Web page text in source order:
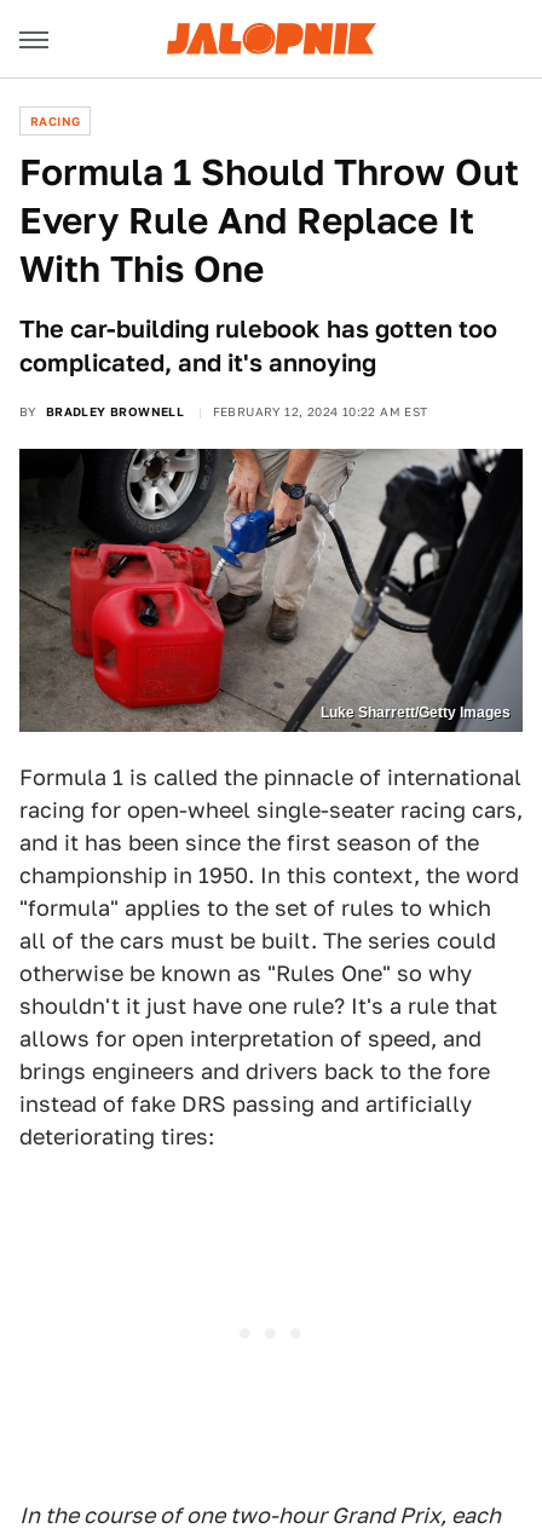
RACING
Formula 1 Should Throw Out
Every Rule And Replace It
With This One
The car-building rulebook has gotten too
complicated, and it's annoying
BY BRADLEY BROWNELL FEBRUARY 12, 2024 10:22 AM EST
Luke Sharrett/Getty Images
Formula 1 is called the pinnacle of international
racing for open-wheel single-seater racing cars,
and it has been since the first season of the
championship in 1950. In this context, the word
"formula" applies to the set of rules to which
all of the cars must be built. The series could
otherwise be known as "Rules One" so why
shouldn't it just have one rule? It's a rule that
allows for open interpretation of speed, and
brings engineers and drivers back to the fore
instead of fake DRS passing and artificially
deteriorating tires:
In the course of one two-hour Grand Prix, each